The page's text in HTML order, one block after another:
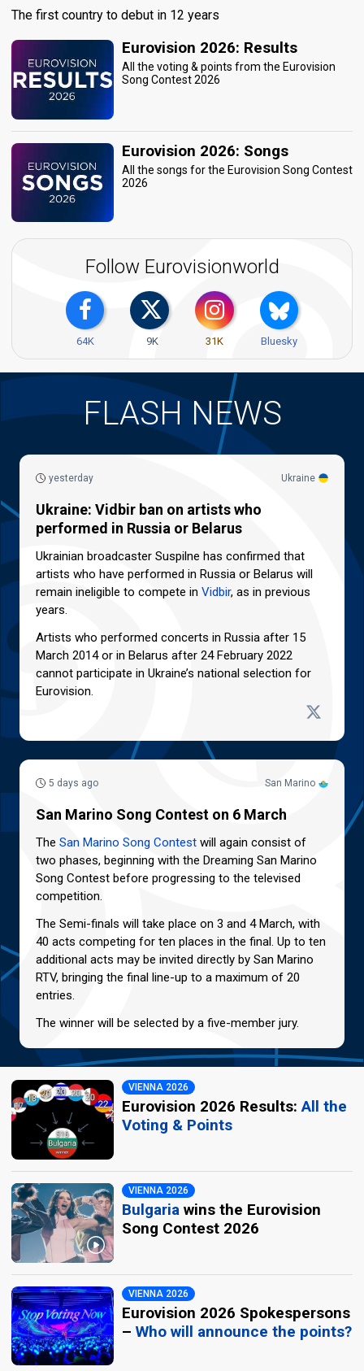
The first country to debut in 12 years
Eurovision 2026: Results
All the voting & points from the Eurovision
Song Contest 2026
Eurovision 2026: Songs
All the songs for the Eurovision Song Contest
2026
Follow Eurovisionworld
64K 9K 31K Bluesky
FLASH NEWS
Ukraine
yesterday
Ukraine: Vidbir ban on artists who
performed in Russia or Belarus
Ukrainian broadcaster Suspilne has confirmed that
artists who have performed in Russia or Belarus will
remain ineligible to compete in Vidbir, as in previous
years.
Artists who performed concerts in Russia after 15
March 2014 or in Belarus after 24 February 2022
cannot participate in Ukraine’s national selection for
Eurovision.
San Marino
5 days ago
San Marino Song Contest on 6 March
The San Marino Song Contest will again consist of
two phases, beginning with the Dreaming San Marino
Song Contest before progressing to the televised
competition.
The Semi-finals will take place on 3 and 4 March, with
40 acts competing for ten places in the final. Up to ten
additional acts may be invited directly by San Marino
RTV, bringing the final line-up to a maximum of 20
entries.
The winner will be selected by a five-member jury.
VIENNA 2026
Eurovision 2026 Results:All the
Voting & Points
VIENNA 2026
Bulgaria wins the Eurovision
Song Contest 2026
VIENNA 2026
Eurovision 2026 Spokespersons
– Who will announce the points?